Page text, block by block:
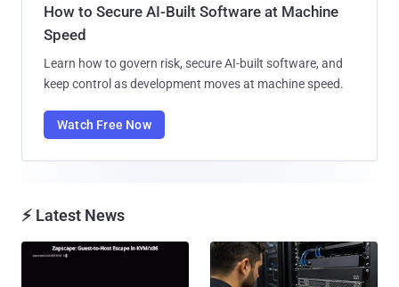
How to Secure AI-Built Software at Machine
Speed
Learn how to govern risk, secure AI-built software, and
keep control as development moves at machine speed.
Watch Free Now
⚡ Latest News